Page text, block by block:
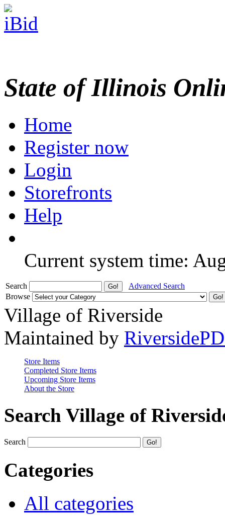
State of Illinois
Home
Register now
Login
Storefronts
Help
Current system time:
Search
Advanced Search
Browse
Village of Riverside
Maintained by
Store Items
Completed Store Items
Upcoming Store Items
About the Store
Search Village of
Search
Categories
All categories